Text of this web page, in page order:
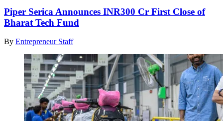
Piper Serica Announces INR300 Cr First Close of
Bharat Tech Fund
By Entrepreneur Staff